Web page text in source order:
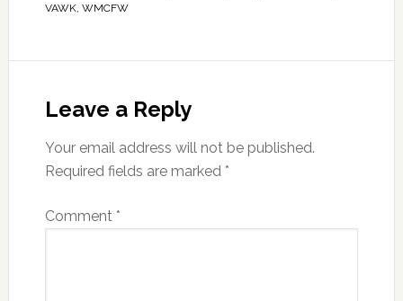
VAWK, WMCFW
Leave a Reply
Your email address will not be published.
Required fields are marked *
Comment *